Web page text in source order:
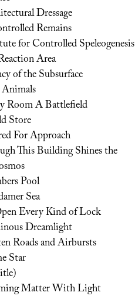
Dressage
Remains
for Controlled Speleogenesis
Area
of the Subsurface
Room A Battlefield
Store
For Approach
This Building Shines the
Pool
Sea
Every Kind of Lock
Dreamlight
Roads and Airbursts
Star
Matter With Light